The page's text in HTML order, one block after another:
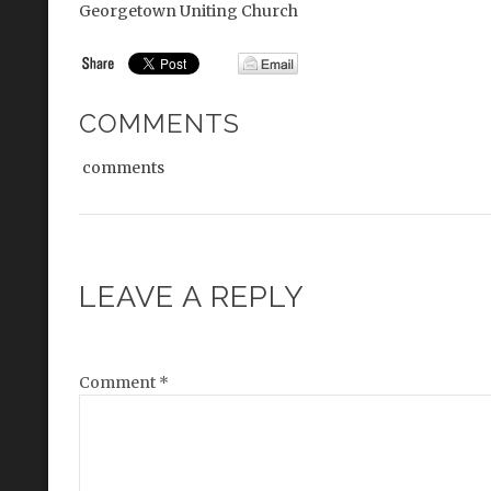
Georgetown Uniting Church
COMMENTS
comments
LEAVE A REPLY
Comment *